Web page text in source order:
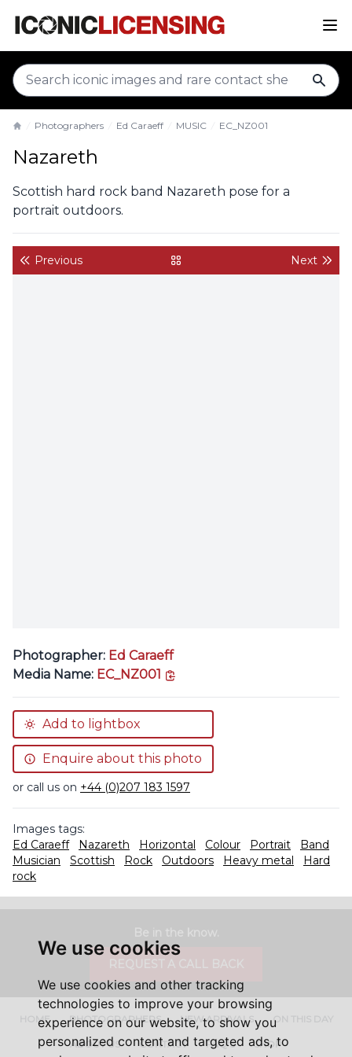
We use cookies
We use cookies and other tracking
technologies to improve your browsing
experience on our website, to show you
personalized content and targeted ads, to
Photographers Ed Caraeff MUSIC EC_NZ001
Nazareth
Scottish hard rock band Nazareth pose for a
portrait outdoors.
Previous back to gallery Next
Photographer: Ed Caraeff
Media Name: EC_NZ001
Add to lightbox
Enquire about this photo
or call us on +44 (0)207 183 1597
Images tags:
Ed Caraeff
Nazareth Horizontal Colour Portrait
Band
Musician
Scottish Rock Outdoors Heavy metal
Hard
rock
HOME PHOTOGRAPHERS NEW ARRIVALS ON THIS DAY
ABOUT US CONTACT FAQ'S SHOP